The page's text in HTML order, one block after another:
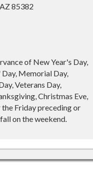
85382
of New Year's Day,
Memorial Day,
Veterans Day,
Christmas Eve,
the Friday preceding or
on the weekend.